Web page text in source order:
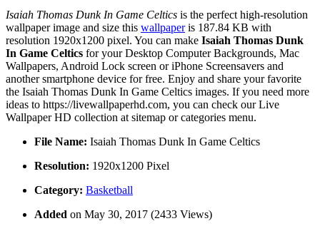
Isaiah Thomas Dunk In Game Celtics is the perfect high-resolution
wallpaper image and size this wallpaperis 187.84 KB with
resolution 1920x1200 pixel. You can make Isaiah Thomas Dunk
In Game Celtics for your Desktop Computer Backgrounds, Mac
Wallpapers, Android Lock screen or iPhone Screensavers and
another smartphone device for free. Enjoy and share your favorite
the Isaiah Thomas Dunk In Game Celtics images. If you need more
ideas to https://livewallpaperhd.com, you can check our Live
Wallpaper HD collection at sitemap or categories menu.
File Name: Isaiah Thomas Dunk In Game Celtics
Resolution: 1920x1200 Pixel
Category: Basketball
Added on May 30, 2017 (2433 Views)